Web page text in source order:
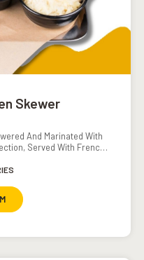
Skewer
And Marinated With
Served With French